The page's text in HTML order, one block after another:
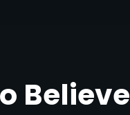
Believe